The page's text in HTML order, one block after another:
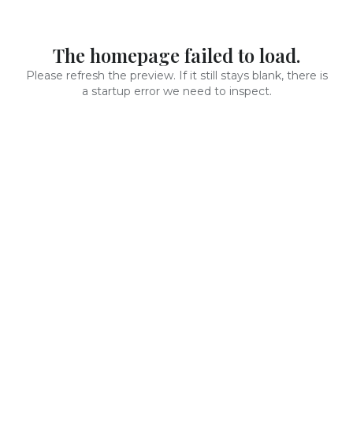
The homepage failed to load.
Please refresh the preview. If it still stays blank, there is
a startup error we need to inspect.